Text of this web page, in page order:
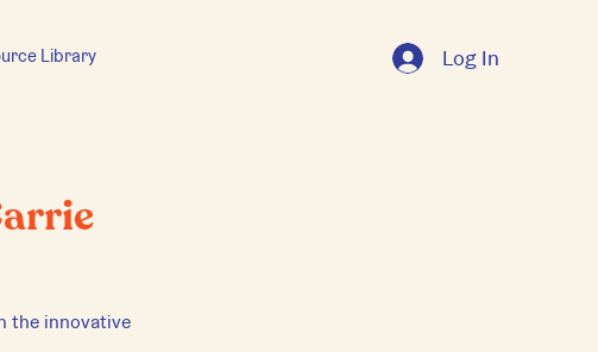
Log In
Library
the innovative